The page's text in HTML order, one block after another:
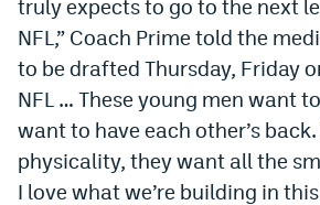
Twitter
Instagram
YouTube
TikTok
Bluesky
truly expects to go to the next
NFL,” Coach Prime told the
to be drafted Thursday, Friday
NFL … These young men want
want to have each other’s
physicality, they want all the
I love what we’re building in